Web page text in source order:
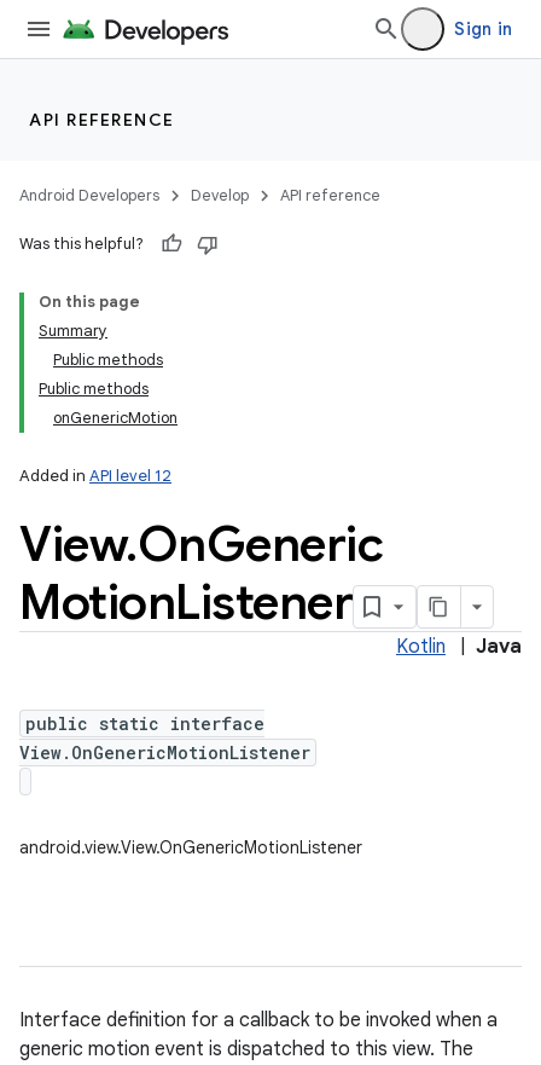
Sign in
API REFERENCE
Android Developers Develop API reference
Was this helpful?
On this page
Summary
Public methods
Public methods
onGenericMotion
Added in API level 12
View.OnGeneric
MotionListener
Kotlin Java
public static interface
View.OnGenericMotionListener
android.view.View.OnGenericMotionListener
Interface definition for a callback to be invoked when a
generic motion event is dispatched to this view. The